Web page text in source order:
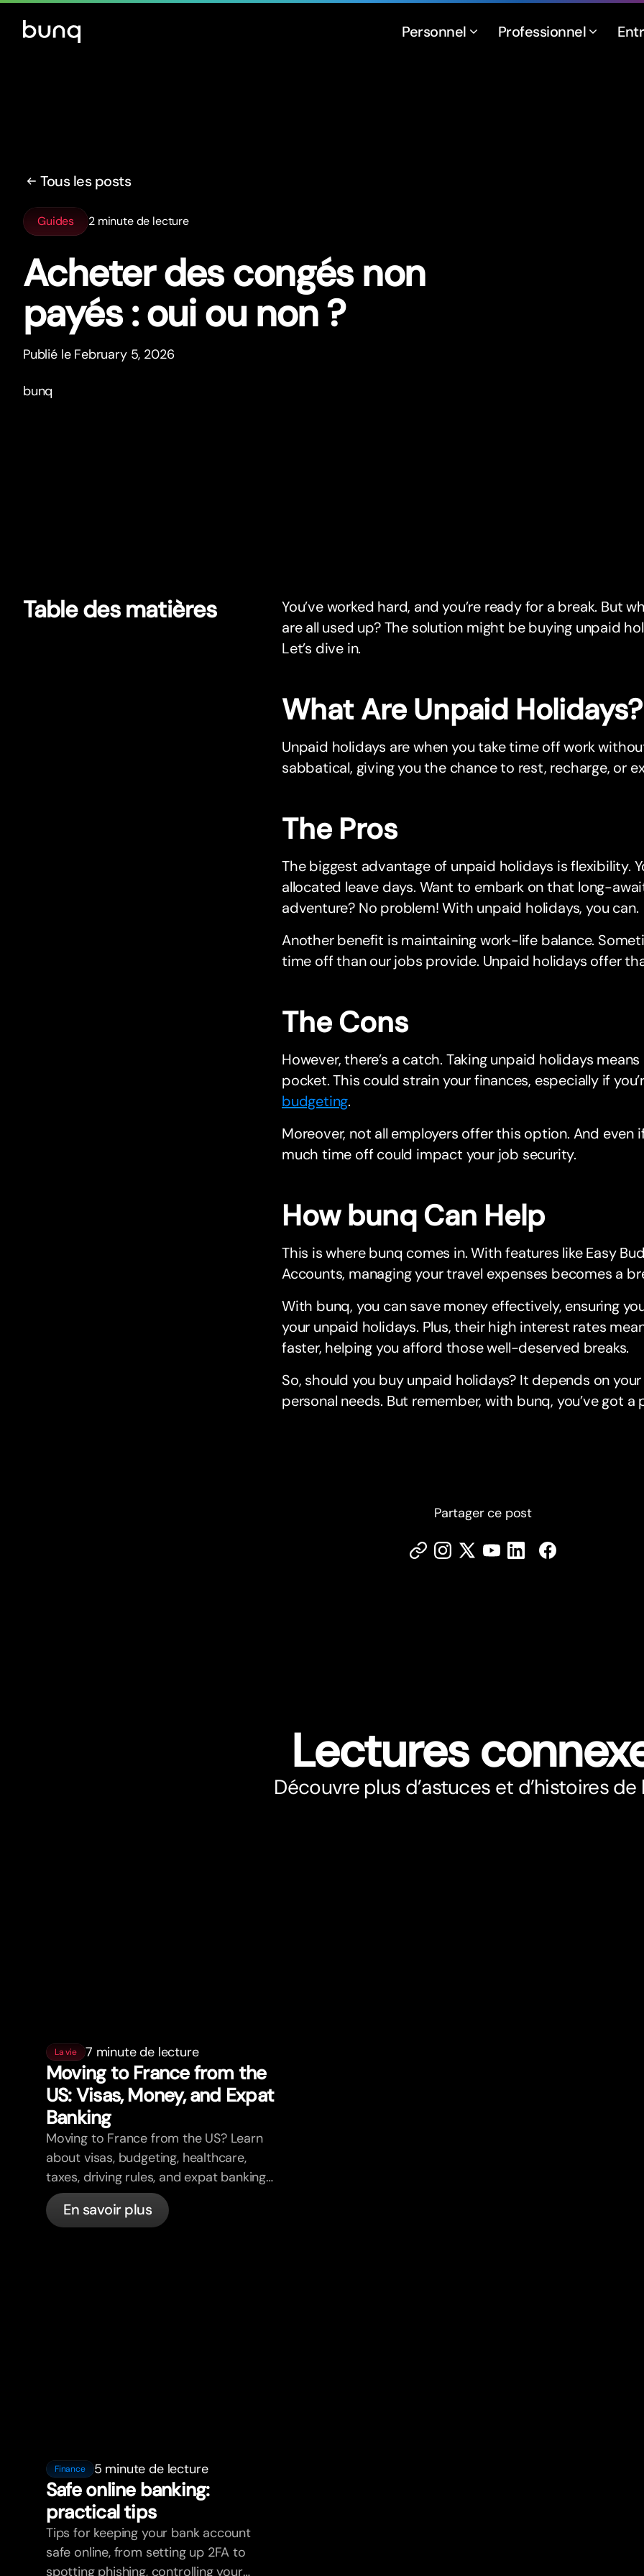
Personnel Professionnel
Tous les posts
Guides 2 minute de lecture
Acheter des congés non
payés : oui ou non ?
Publié le February 5, 2026
bunq
Table des matières
You’ve worked hard, and you’re ready for a break. But
are all used up? The solution might be buying unpaid
Let’s dive in.
What Are Unpaid Holidays?
Unpaid holidays are when you take time off work
sabbatical, giving you the chance to rest, recharge, or
The Pros
The biggest advantage of unpaid holidays is flexibility.
allocated leave days. Want to embark on that long-
adventure? No problem! With unpaid holidays, you can.
Another benefit is maintaining work-life balance.
time off than our jobs provide. Unpaid holidays offer
The Cons
However, there’s a catch. Taking unpaid holidays
pocket. This could strain your finances, especially if
budgeting.
Moreover, not all employers offer this option. And even
much time off could impact your job security.
How bunq Can Help
This is where bunq comes in. With features like Easy
Accounts, managing your travel expenses becomes a
With bunq, you can save money effectively, ensuring
your unpaid holidays. Plus, their high interest rates
faster, helping you afford those well-deserved breaks.
So, should you buy unpaid holidays? It depends on
personal needs. But remember, with bunq, you’ve got a
Partager ce post
Lectures
Découvre plus d’astuces et d’histoires de
La vie 7 minute de lecture
Moving to France from the
US: Visas, Money, and Expat
Banking
Moving to France from the US? Learn
about visas, budgeting, healthcare,
taxes, driving rules, and expat banking
in France with bunq.
En savoir plus
Finance 5 minute de lecture
Safe online banking:
practical tips
Tips for keeping your bank account
safe online, from setting up 2FA to
spotting phishing, controlling your